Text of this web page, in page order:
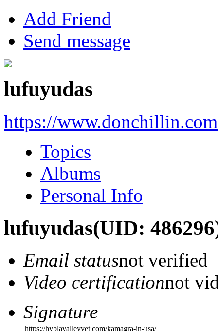
Add Friend
Send message
lufuyudas
https://
Topics
Albums
Personal Info
lufuyudas(UID:
Email statusnot verified
Video certificationnot
Signature
https://hyblavalleyvet.com/kamagra-in-usa/